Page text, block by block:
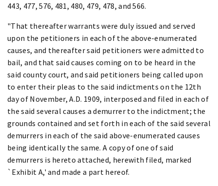
443, 477, 576, 481, 480, 479, 478, and 566.
"That thereafter warrants were duly issued and served
upon the petitioners in each of the above-enumerated
causes, and thereafter said petitioners were admitted to
bail, and that said causes coming on to be heard in the
said county court, and said petitioners being called upon
to enter their pleas to the said indictments on the 12th
day of November, A.D. 1909, interposed and filed in each of
the said several causes a demurrer to the indictment; the
grounds contained and set forth in each of the said several
demurrers in each of the said above-enumerated causes
being identically the same. A copy of one of said
demurrers is hereto attached, herewith filed, marked
`Exhibit A,' and made a part hereof.